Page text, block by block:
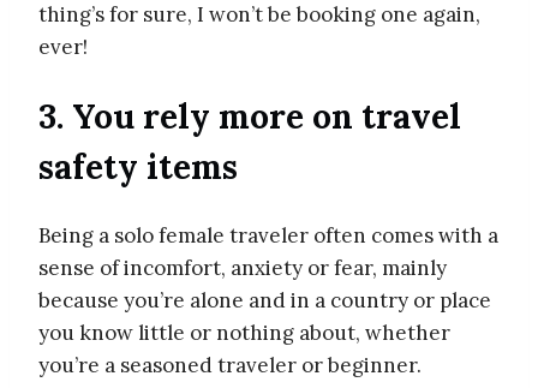
thing’s for sure, I won’t be booking one again,
ever!
3. You rely more on travel
safety items
Being a solo female traveler often comes with a
sense of incomfort, anxiety or fear, mainly
because you’re alone and in a country or place
you know little or nothing about, whether
you’re a seasoned traveler or beginner.